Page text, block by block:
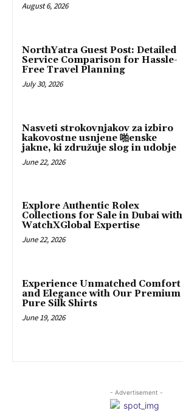
August 6, 2026
NorthYatra Guest Post: Detailed
Service Comparison for Hassle-
Free Travel Planning
July 30, 2026
Nasveti strokovnjakov za izbiro
kakovostne usnjene 啪enske
jakne, ki združuje slog in udobje
June 22, 2026
Explore Authentic Rolex
Collections for Sale in Dubai with
WatchXGlobal Expertise
June 22, 2026
Experience Unmatched Comfort
and Elegance with Our Premium
Pure Silk Shirts
June 19, 2026
- Advertisement -